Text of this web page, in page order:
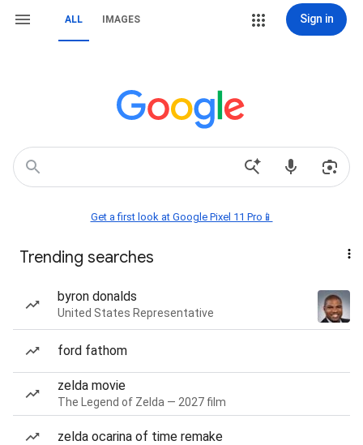
ALL IMAGES Sign in
Get a first look at Google Pixel 11 Pro📱
Trending searches
byron donalds
United States Representative
ford fathom
zelda movie
The Legend of Zelda — 2027 film
zelda ocarina of time remake